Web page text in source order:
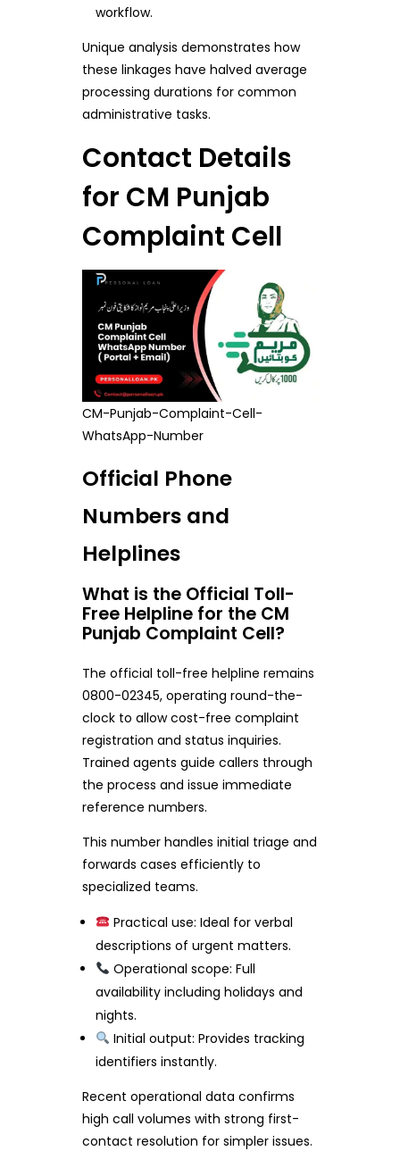
workflow.
Unique analysis demonstrates how
these linkages have halved average
processing durations for common
administrative tasks.
Contact Details
for CM Punjab
Complaint Cell
CM-Punjab-Complaint-Cell-
WhatsApp-Number
Official Phone
Numbers and
Helplines
What is the Official Toll-
Free Helpline for the CM
Punjab Complaint Cell?
The official toll-free helpline remains
0800-02345, operating round-the-
clock to allow cost-free complaint
registration and status inquiries.
Trained agents guide callers through
the process and issue immediate
reference numbers.
This number handles initial triage and
forwards cases efficiently to
specialized teams.
Practical use: Ideal for verbal
descriptions of urgent matters.
Operational scope: Full
availability including holidays and
nights.
Initial output: Provides tracking
identifiers instantly.
Recent operational data confirms
high call volumes with strong first-
contact resolution for simpler issues.